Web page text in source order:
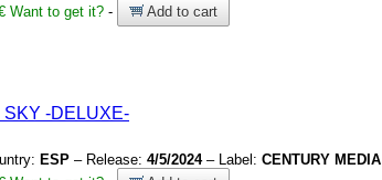
Want to get it? - Add to cart
SKY -DELUXE-
ESP – Release: 4/5/2024– Label: CENTURY MEDIA